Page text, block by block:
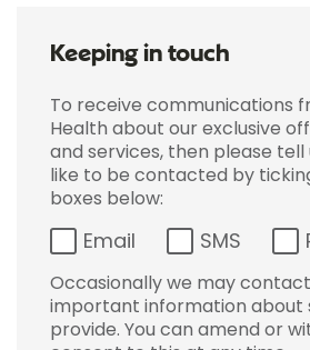
Keeping in touch
To receive communications
Health about our exclusive
and services, then please tell
like to be contacted by
boxes below:
Email SMS
Occasionally we may
important information about
provide. You can amend or